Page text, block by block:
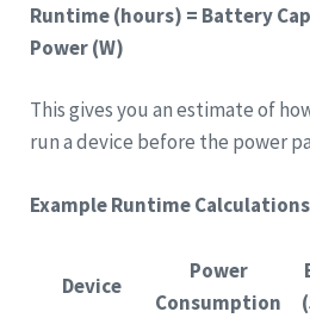
Runtime (hours) = Battery
Power (W)
This gives you an estimate of
run a device before the power
Example Runtime Calculations
Device
Power
Consumption